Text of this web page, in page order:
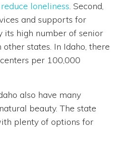
reduce loneliness. Second,
and supports for
its high number of senior
states. In Idaho, there
per 100,000
also have many
beauty. The state
plenty of options for